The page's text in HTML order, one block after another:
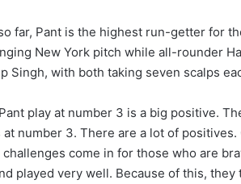
far, Pant is the highest run-getter for
New York pitch while all-rounder
Singh, with both taking seven scalps
play at number 3 is a big positive.
at number 3. There are a lot of
come in for those who are
played very well. Because of this, they